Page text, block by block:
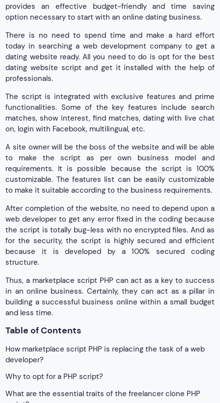
provides an effective budget-friendly and time saving
option necessary to start with an online dating business.
There is no need to spend time and make a hard effort
today in searching a web development company to get a
dating website ready. All you need to do is opt for the best
dating website script and get it installed with the help of
professionals.
The script is integrated with exclusive features and prime
functionalities. Some of the key features include search
matches, show interest, find matches, dating with live chat
on, login with Facebook, multilingual, etc.
A site owner will be the boss of the website and will be able
to make the script as per own business model and
requirements. It is possible because the script is 100%
customizable. The features list can be easily customizable
to make it suitable according to the business requirements.
After completion of the website, no need to depend upon a
web developer to get any error fixed in the coding because
the script is totally bug-less with no encrypted files. And as
for the security, the script is highly secured and efficient
because it is developed by a 100% secured coding
structure.
Thus, a marketplace script PHP can act as a key to success
in an online business. Certainly, they can act as a pillar in
building a successful business online within a small budget
and less time.
Table of Contents
How marketplace script PHP is replacing the task of a web
developer?
Why to opt for a PHP script?
What are the essential traits of the freelancer clone PHP